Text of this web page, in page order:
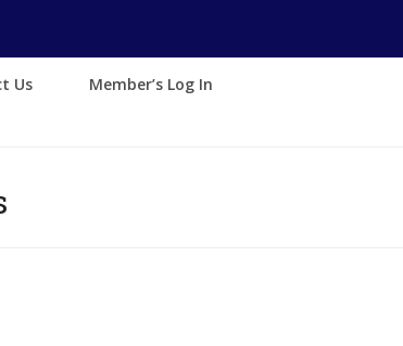
Us Member’s Log In